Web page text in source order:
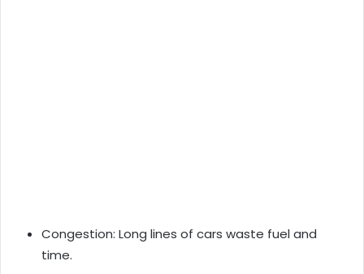
Congestion: Long lines of cars waste fuel and
time.